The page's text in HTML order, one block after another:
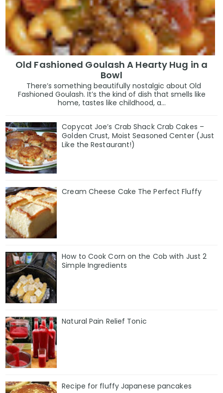
Old Fashioned Goulash A Hearty Hug in a
Bowl
There’s something beautifully nostalgic about Old
Fashioned Goulash. It’s the kind of dish that smells like
home, tastes like childhood, a...
Copycat Joe’s Crab Shack Crab Cakes –
Golden Crust, Moist Seasoned Center (Just
Like the Restaurant!)
Cream Cheese Cake The Perfect Fluffy
How to Cook Corn on the Cob with Just 2
Simple Ingredients
Natural Pain Relief Tonic
Recipe for fluffy Japanese pancakes